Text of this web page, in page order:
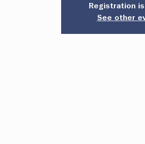
Registration
See other